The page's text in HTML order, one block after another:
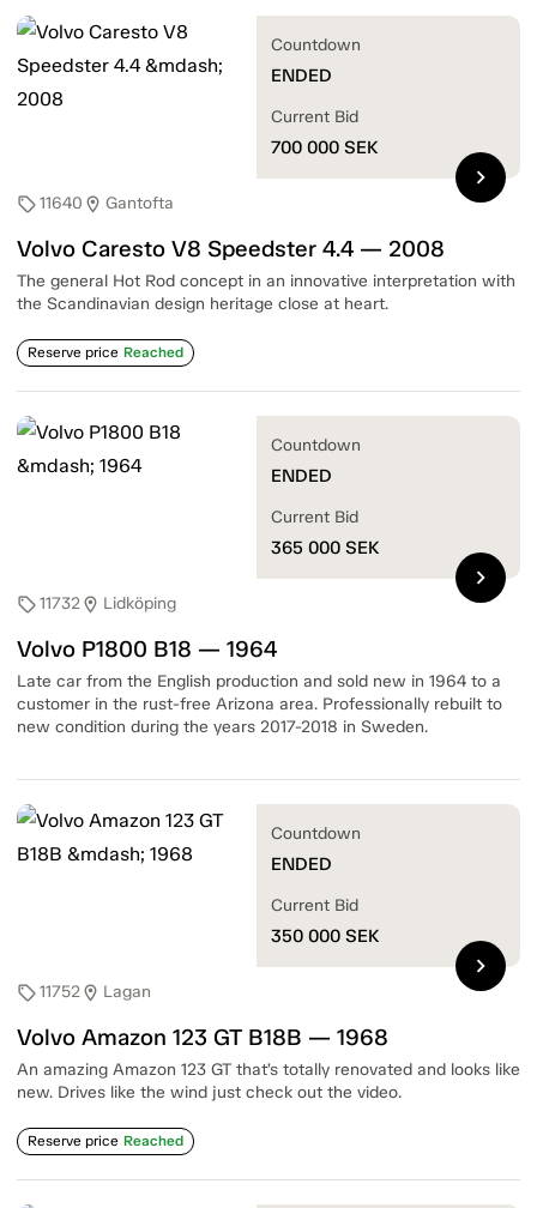
sell11640 location_on Gantofta
Volvo Caresto V8 Speedster 4.4 — 2008
The general Hot Rod concept in an innovative interpretation with
the Scandinavian design heritage close at heart.
Reserve price Reached
Countdown
ENDED
Current Bid
700 000 SEK
chevron_right
sell11732location_on Lidköping
Volvo P1800 B18 — 1964
Late car from the English production and sold new in 1964 to a
customer in the rust-free Arizona area. Professionally rebuilt to
new condition during the years 2017-2018 in Sweden.
Countdown
ENDED
Current Bid
365 000 SEK
chevron_right
sell11752location_on Lagan
Volvo Amazon 123 GT B18B — 1968
An amazing Amazon 123 GT that’s totally renovated and looks like
new. Drives like the wind just check out the video.
Reserve price Reached
Countdown
ENDED
Current Bid
350 000 SEK
chevron_right